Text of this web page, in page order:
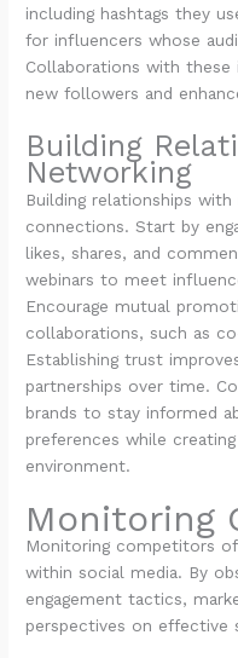
including hashtags they
for influencers whose
Collaborations with these
new followers and
Building
Networking
Building relationships
connections. Start by
likes, shares, and
webinars to meet
Encourage mutual
collaborations, such as
Establishing trust
partnerships over time.
brands to stay informed
preferences while
environment.
Monitoring
Monitoring competitors
within social media. By
engagement tactics,
perspectives on effective